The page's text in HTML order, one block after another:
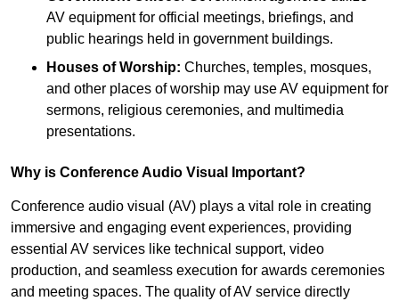
AV equipment for official meetings, briefings, and
public hearings held in government buildings.
Houses of Worship: Churches, temples, mosques,
and other places of worship may use AV equipment for
sermons, religious ceremonies, and multimedia
presentations.
Why is Conference Audio Visual Important?
Conference audio visual (AV) plays a vital role in creating
immersive and engaging event experiences, providing
essential AV services like technical support, video
production, and seamless execution for awards ceremonies
and meeting spaces. The quality of AV service directly